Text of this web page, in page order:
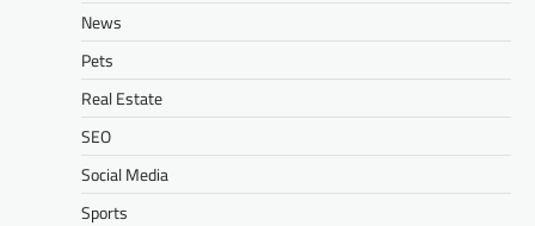
News
Pets
Real Estate
SEO
Social Media
Sports